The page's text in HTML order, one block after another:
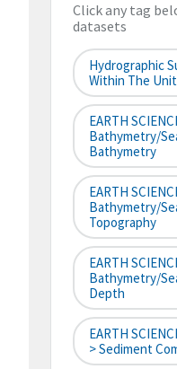
Click any tag
datasets
Hydrographic
Within The
EARTH
Bathymetry/
Bathymetry
EARTH
Bathymetry/
Topography
EARTH
Bathymetry/
Depth
EARTH
> Sediment